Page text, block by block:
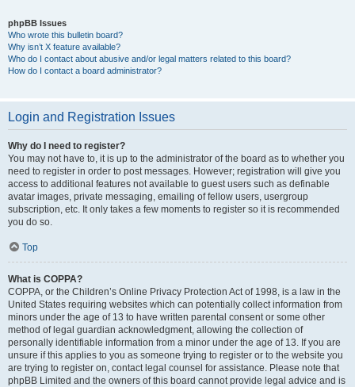
phpBB Issues
Who wrote this bulletin board?
Why isn’t X feature available?
Who do I contact about abusive and/or legal matters related to this board?
How do I contact a board administrator?
Login and Registration Issues
Why do I need to register?
You may not have to, it is up to the administrator of the board as to whether you
need to register in order to post messages. However; registration will give you
access to additional features not available to guest users such as definable
avatar images, private messaging, emailing of fellow users, usergroup
subscription, etc. It only takes a few moments to register so it is recommended
you do so.
Top
What is COPPA?
COPPA, or the Children’s Online Privacy Protection Act of 1998, is a law in the
United States requiring websites which can potentially collect information from
minors under the age of 13 to have written parental consent or some other
method of legal guardian acknowledgment, allowing the collection of
personally identifiable information from a minor under the age of 13. If you are
unsure if this applies to you as someone trying to register or to the website you
are trying to register on, contact legal counsel for assistance. Please note that
phpBB Limited and the owners of this board cannot provide legal advice and is